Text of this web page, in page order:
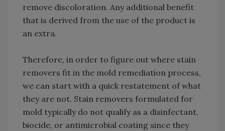
remove discoloration. Any additional benefit
that is derived from the use of the product is
an extra.
Therefore, in order to figure out where stain
removers fit in the mold remediation process,
we can start with a quick restatement of what
they are not. Stain removers formulated for
mold typically do not qualify as a disinfectant,
biocide, or antimicrobial coating since they